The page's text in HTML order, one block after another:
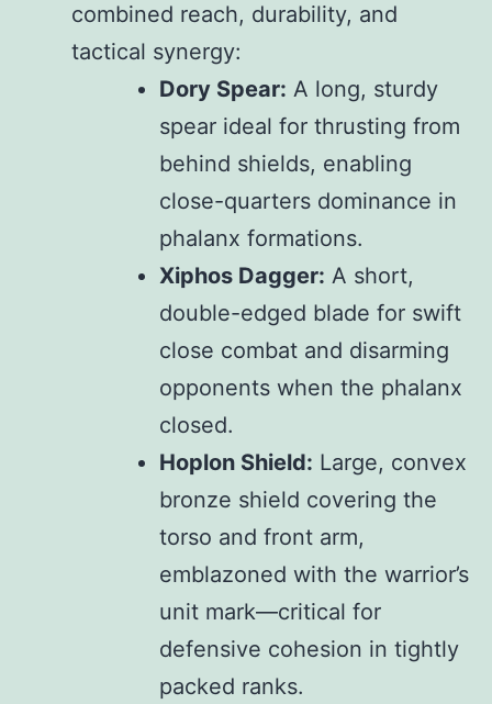
combined reach, durability, and
tactical synergy:
Dory Spear: A long, sturdy
spear ideal for thrusting from
behind shields, enabling
close-quarters dominance in
phalanx formations.
Xiphos Dagger: A short,
double-edged blade for swift
close combat and disarming
opponents when the phalanx
closed.
Hoplon Shield: Large, convex
bronze shield covering the
torso and front arm,
emblazoned with the warrior’s
unit mark—critical for
defensive cohesion in tightly
packed ranks.